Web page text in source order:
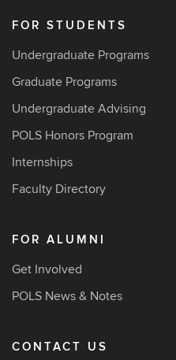
FOR STUDENTS
Undergraduate Programs
Graduate Programs
Undergraduate Advising
POLS Honors Program
Internships
Faculty Directory
FOR ALUMNI
Get Involved
POLS News & Notes
CONTACT US